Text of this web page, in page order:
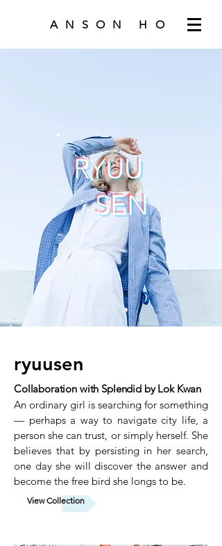
ANSON HO
RYUU
SEN
ryuusen
Collaboration with Splendid by Lok Kwan
An ordinary girl is searching for something
— perhaps a way to navigate city life, a
person she can trust, or simply herself. She
believes that by persisting in her search,
one day she will discover the answer and
become the free bird she longs to be.
View Collection